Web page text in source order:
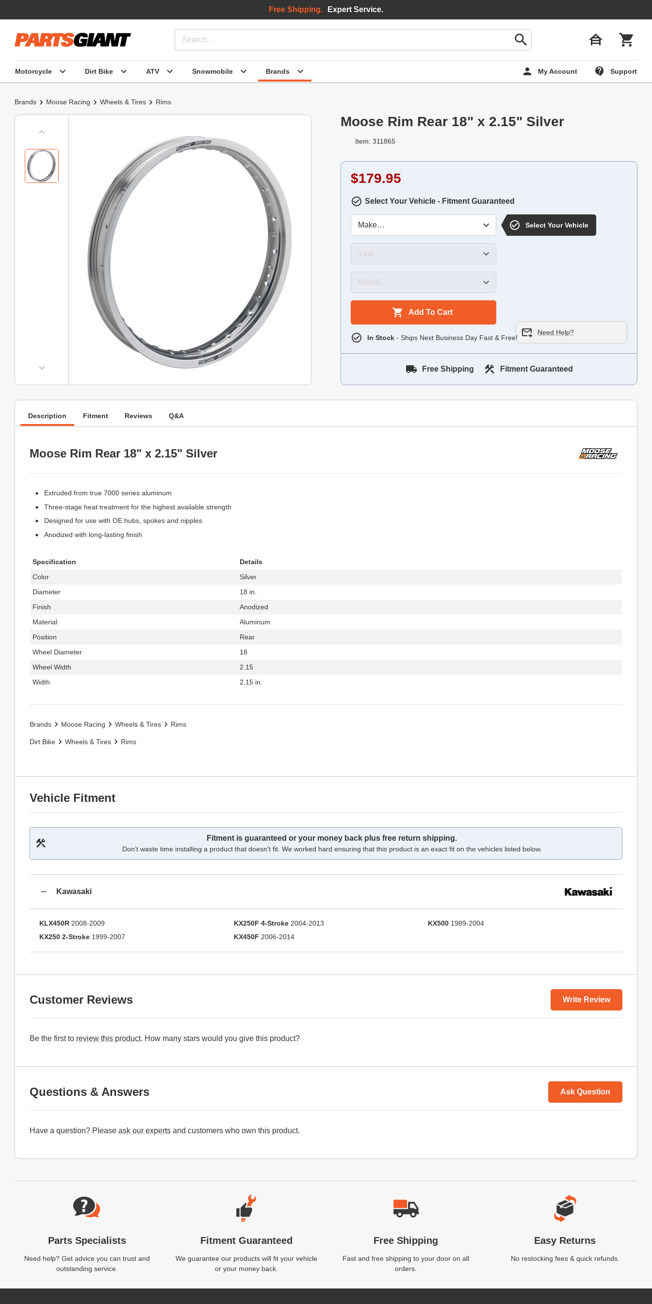
Motorcycle Dirt Bike ATV Snowmobile Brands My Account Support
Free Shipping. Expert Service.
Brands Moose Racing Wheels & Tires Rims
Moose Rim Rear 18" x 2.15" Silver
Item: 311865
$179.95
Select Your Vehicle - Fitment Guaranteed
Select Your Vehicle
Add To Cart
In Stock - Ships Next Business Day Fast & Free!
Need Help?
Free Shipping Fitment Guaranteed
Description Fitment Reviews Q&A
Moose Rim Rear 18" x 2.15" Silver
Extruded from true 7000 series aluminum
Three-stage heat treatment for the highest available strength
Designed for use with OE hubs, spokes and nipples
Anodized with long-lasting finish
Specification
Details
Color
Silver
Diameter
18 in.
Finish
Anodized
Material
Aluminum
Position
Rear
Wheel Diameter
18
Wheel Width
2.15
Width
2.15 in.
Brands Moose Racing Wheels & Tires Rims
Dirt Bike Wheels & Tires Rims
Vehicle Fitment
Fitment is guaranteed or your money back plus free return shipping.
Don’t waste time installing a product that doesn't fit. We worked hard ensuring that this product is an exact fit on the vehicles listed below.
Kawasaki
KLX450R 2008-2009
KX250 2-Stroke 1999-2007
KX250F 4-Stroke2004-2013
KX450F 2006-2014
KX500 1989-2004
Customer Reviews Write Review
Be the first to review this product. How many stars would you give this product?
Questions & Answers Ask Question
Have a question? Please ask our experts and customers who own this product.
Website Footer
Parts Specialists
Need help? Get advice you can trust and
outstanding service.
Fitment Guaranteed
We guarantee our products will fit your vehicle
or your money back.
Free Shipping
Fast and free shipping to your door on all
orders.
Easy Returns
No restocking fees & quick refunds.